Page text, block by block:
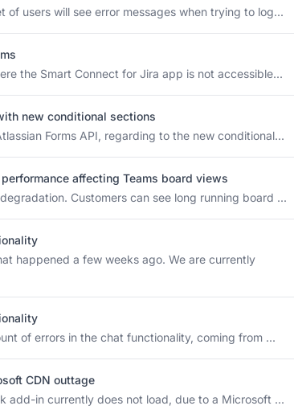
users will see error messages when trying to log...
the Smart Connect for Jira app is not accessible...
new conditional sections
Forms API, regarding to the new conditional...
affecting Teams board views
Customers can see long running board ...
happened a few weeks ago. We are currently
of errors in the chat functionality, coming from ...
CDN outtage
add-in currently does not load, due to a Microsoft ...